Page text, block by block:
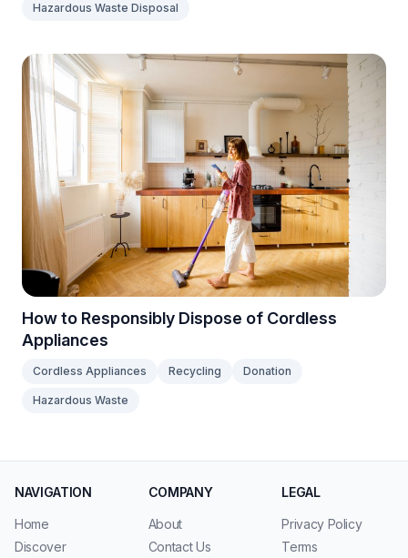
Hazardous Waste Disposal
How to Responsibly Dispose of Cordless
Appliances
Cordless Appliances Recycling Donation
Hazardous Waste
NAVIGATION
Home
Discover
COMPANY
About
Contact Us
LEGAL
Privacy Policy
Terms